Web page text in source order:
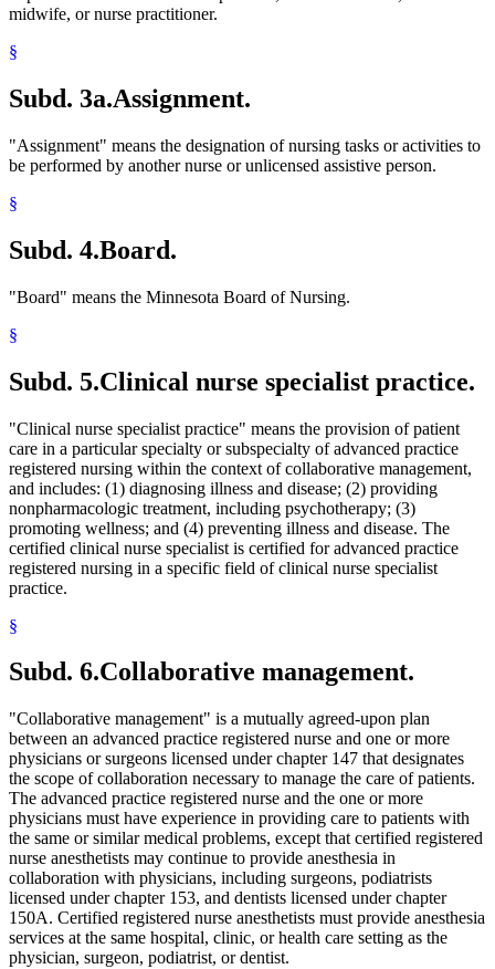
midwife, or nurse practitioner.
§
Subd. 3a.Assignment.
"Assignment" means the designation of nursing tasks or activities to
be performed by another nurse or unlicensed assistive person.
§
Subd. 4.Board.
"Board" means the Minnesota Board of Nursing.
§
Subd. 5.Clinical nurse specialist practice.
"Clinical nurse specialist practice" means the provision of patient
care in a particular specialty or subspecialty of advanced practice
registered nursing within the context of collaborative management,
and includes: (1) diagnosing illness and disease; (2) providing
nonpharmacologic treatment, including psychotherapy; (3)
promoting wellness; and (4) preventing illness and disease. The
certified clinical nurse specialist is certified for advanced practice
registered nursing in a specific field of clinical nurse specialist
practice.
§
Subd. 6.Collaborative management.
"Collaborative management" is a mutually agreed-upon plan
between an advanced practice registered nurse and one or more
physicians or surgeons licensed under chapter 147 that designates
the scope of collaboration necessary to manage the care of patients.
The advanced practice registered nurse and the one or more
physicians must have experience in providing care to patients with
the same or similar medical problems, except that certified registered
nurse anesthetists may continue to provide anesthesia in
collaboration with physicians, including surgeons, podiatrists
licensed under chapter 153, and dentists licensed under chapter
150A. Certified registered nurse anesthetists must provide anesthesia
services at the same hospital, clinic, or health care setting as the
physician, surgeon, podiatrist, or dentist.